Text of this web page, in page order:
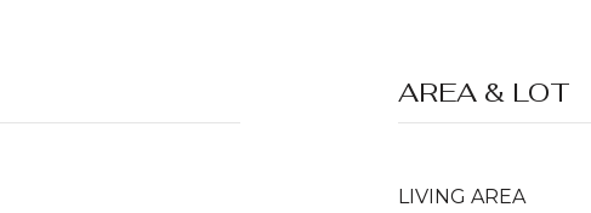
AREA & LOT
LIVING AREA